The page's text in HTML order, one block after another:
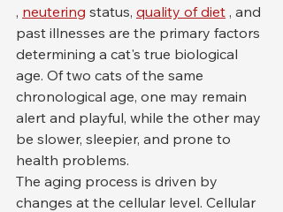
, neutering status, quality of diet , and
past illnesses are the primary factors
determining a cat's true biological
age. Of two cats of the same
chronological age, one may remain
alert and playful, while the other may
be slower, sleepier, and prone to
health problems.
The aging process is driven by
changes at the cellular level. Cellular